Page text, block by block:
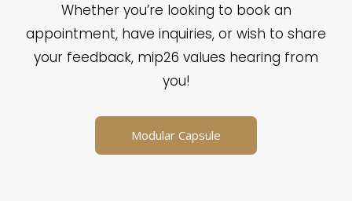
Whether you’re looking to book an
appointment, have inquiries, or wish to share
your feedback, mip26 values hearing from
you!
Modular Capsule